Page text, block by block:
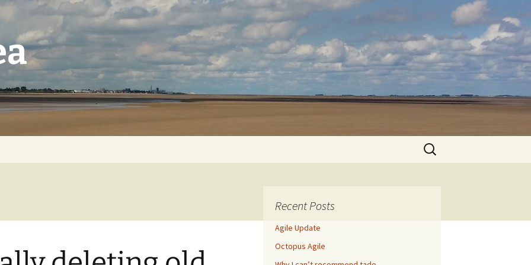
Search
for:
Recent Posts
Agile Update
Octopus Agile